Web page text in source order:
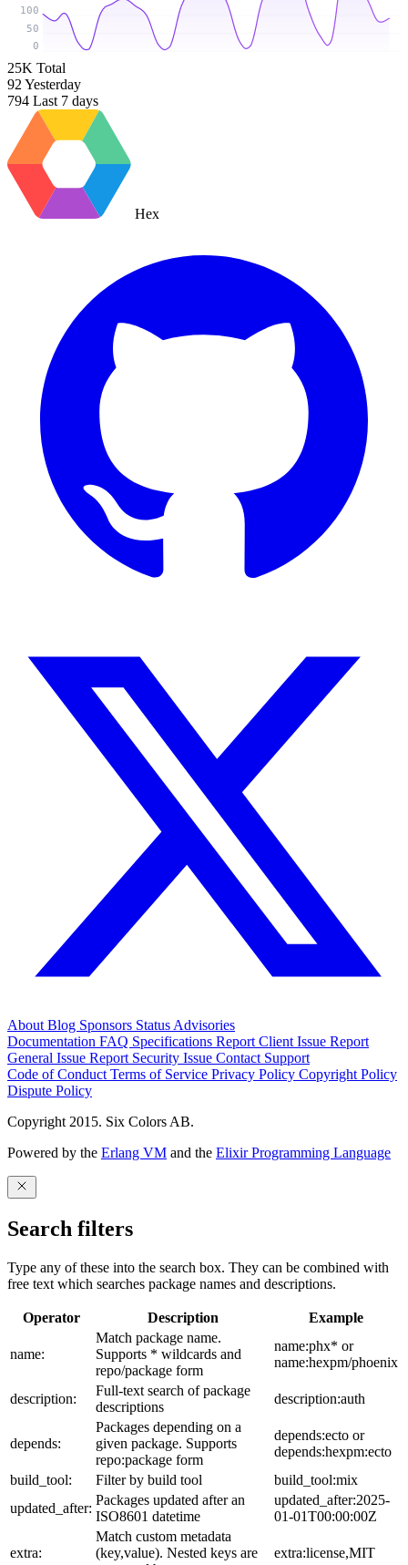
0
50
100
25K Total
92 Yesterday
794 Last 7 days
Hex
About Blog Sponsors Status Advisories
Documentation FAQ Specifications Report Client Issue Report
General Issue Report Security Issue Contact Support
Code of Conduct Terms of Service Privacy Policy Copyright Policy
Dispute Policy
Copyright 2015. Six Colors AB.
Powered by the Erlang VM and the Elixir Programming Language
Search filters
Type any of these into the search box. They can be combined with
free text which searches package names and descriptions.
Operator Description Example
name:
Match package name.
Supports * wildcards and
repo/package form
name:phx* or
name:hexpm/phoenix
description:
Full-text search of package
descriptions
description:auth
depends:
Packages depending on a
given package. Supports
repo:package form
depends:ecto or
depends:hexpm:ecto
build_tool:
Filter by build tool
build_tool:mix
updated_after:
Packages updated after an
ISO8601 datetime
updated_after:2025-
01-01T00:00:00Z
extra:
Match custom metadata
(key,value). Nested keys are
extra:license,MIT